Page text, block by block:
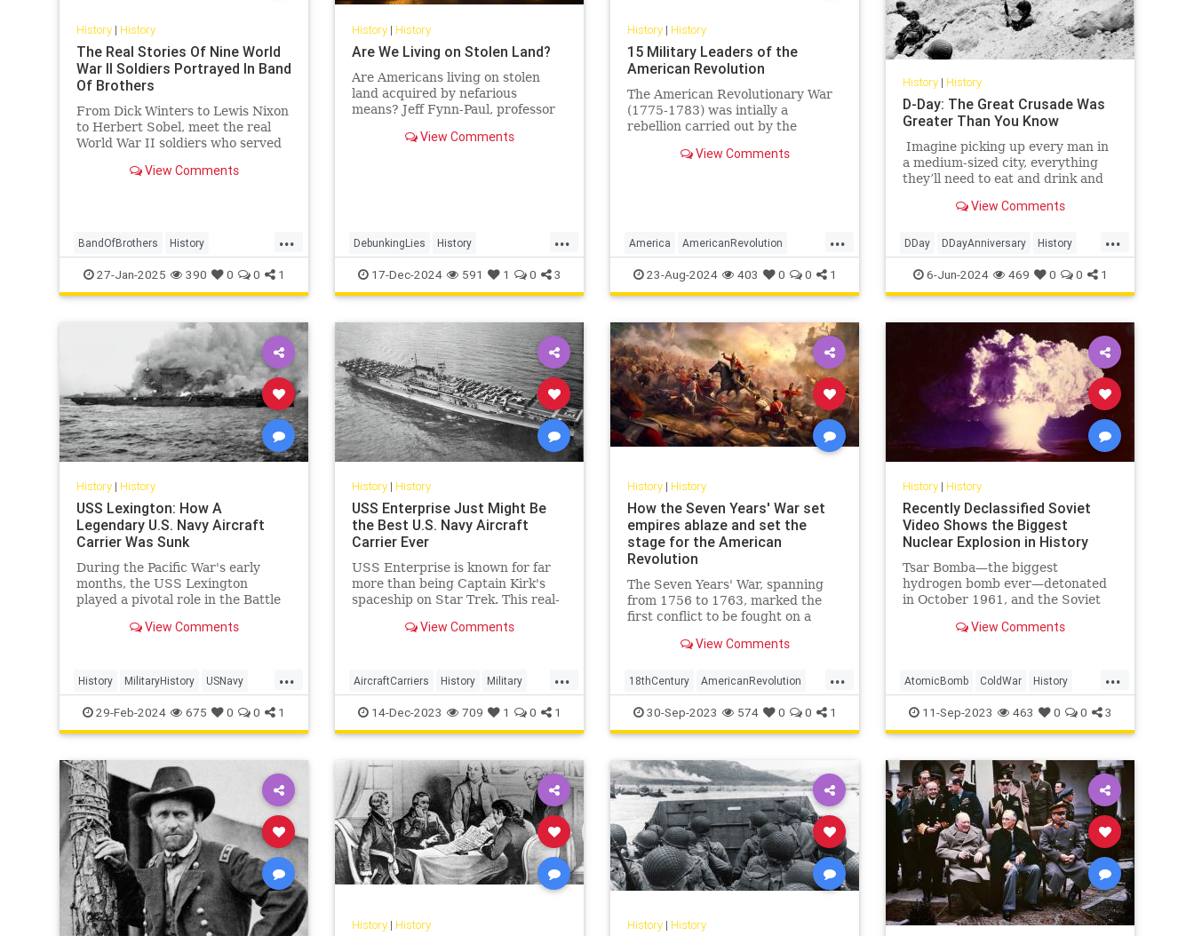
History| History
The Real Stories Of Nine World
War II Soldiers Portrayed In Band
Of Brothers
From Dick Winters to Lewis Nixon
to Herbert Sobel, meet the real
World War II soldiers who served
"Band of Brothers."
View Comments
...
BandOfBrothers History
WorldWar2 WorldWarII WWII
27-Jan-2025 390 0 0 1
History| History
Are We Living on Stolen Land?
Are Americans living on stolen
land acquired by nefarious
means? Jeff Fynn-Paul, professor
Leiden University and author of…
View Comments
...
DebunkingLies History
IndigenousPeople StolenLand
USHistory
17-Dec-2024 591 1 0 3
History| History
15 Military Leaders of the
American Revolution
The American Revolutionary War
(1775-1783) was intially a
rebellion carried out by the
America against Great Britain,
View Comments
...
America AmericanRevolution
History USHistory
23-Aug-2024 403 0 0 1
History| History
D-Day: The Great Crusade Was
Greater Than You Know
Imagine picking up every man in
a medium-sized city, everything
they’ll need to eat and drink and
they might need, gasoline, of
ammo — did I mention this was a
hunting trip? — and then moving
all those men and all that stuff in a
few short hours a distance of
so.
View Comments
...
DDay DDayAnniversary History
WorldWarII WWII
6-Jun-2024 469 0 0 1
History| History
USS Lexington: How A
Legendary U.S. Navy Aircraft
Carrier Was Sunk
During the Pacific War's early
months, the USS Lexington
played a pivotal role in the Battle
carrier battle in history where
View Comments
...
History MilitaryHistory USNavy
USSLexington WorldWar2 WWII
29-Feb-2024 675 0 0 1
History| History
USS Enterprise Just Might Be
the Best U.S. Navy Aircraft
Carrier Ever
USS Enterprise is known for far
more than being Captain Kirk's
spaceship on Star Trek. This real-
during World War II.
View Comments
...
AircraftCarriers History Military
USNavy WWII
14-Dec-2023 709 1 0 1
History| History
How the Seven Years' War set
empires ablaze and set the
stage for the American
Revolution
The Seven Years' War, spanning
from 1756 to 1763, marked the
first conflict to be fought on a
diverse regions from the dense
plains of Europe, the tropical
Caribbean, the coasts of West
Africa,
View Comments
...
18thCentury AmericanRevolution
History SevenYearsWar USHistory
30-Sep-2023 574 0 0 1
History| History
Recently Declassified Soviet
Video Shows the Biggest
Nuclear Explosion in History
Tsar Bomba—the biggest
hydrogen bomb ever—detonated
in October 1961, and the Soviet
View Comments
...
AtomicBomb ColdWar History
Nuclear USSR
11-Sep-2023 463 0 0 3
History| History History| History